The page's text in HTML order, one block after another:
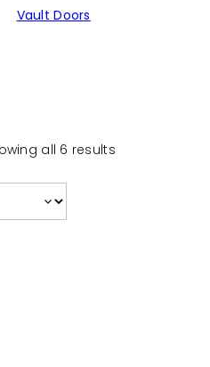
Vault Doors
all 6 resultsSorted